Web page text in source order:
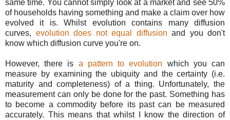
same time. You cannot simply look at a market and see 50%
of households having something and make a claim over how
evolved it is. Whilst evolution contains many diffusion
curves, evolution does not equal diffusion and you don't
know which diffusion curve you're on.
However, there is a pattern to evolution which you can
measure by examining the ubiquity and the certainty (i.e.
maturity and completeness) of a thing. Unfortunately, the
measurement can only be done for the past. Something has
to become a commodity before its past can be measured
accurately. This means that whilst I know the direction of